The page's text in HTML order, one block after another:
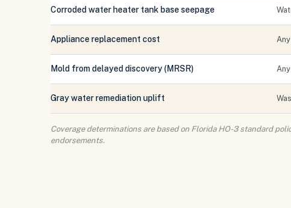
Corroded water heater tank base seepage
Appliance replacement cost
Mold from delayed discovery (MRSR)
Gray water remediation uplift
Coverage determinations are based on Florida HO-3 standard
endorsements.